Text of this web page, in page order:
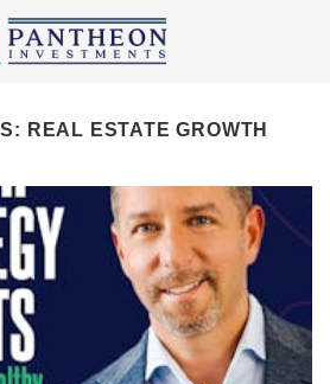
REAL ESTATE GROWTH